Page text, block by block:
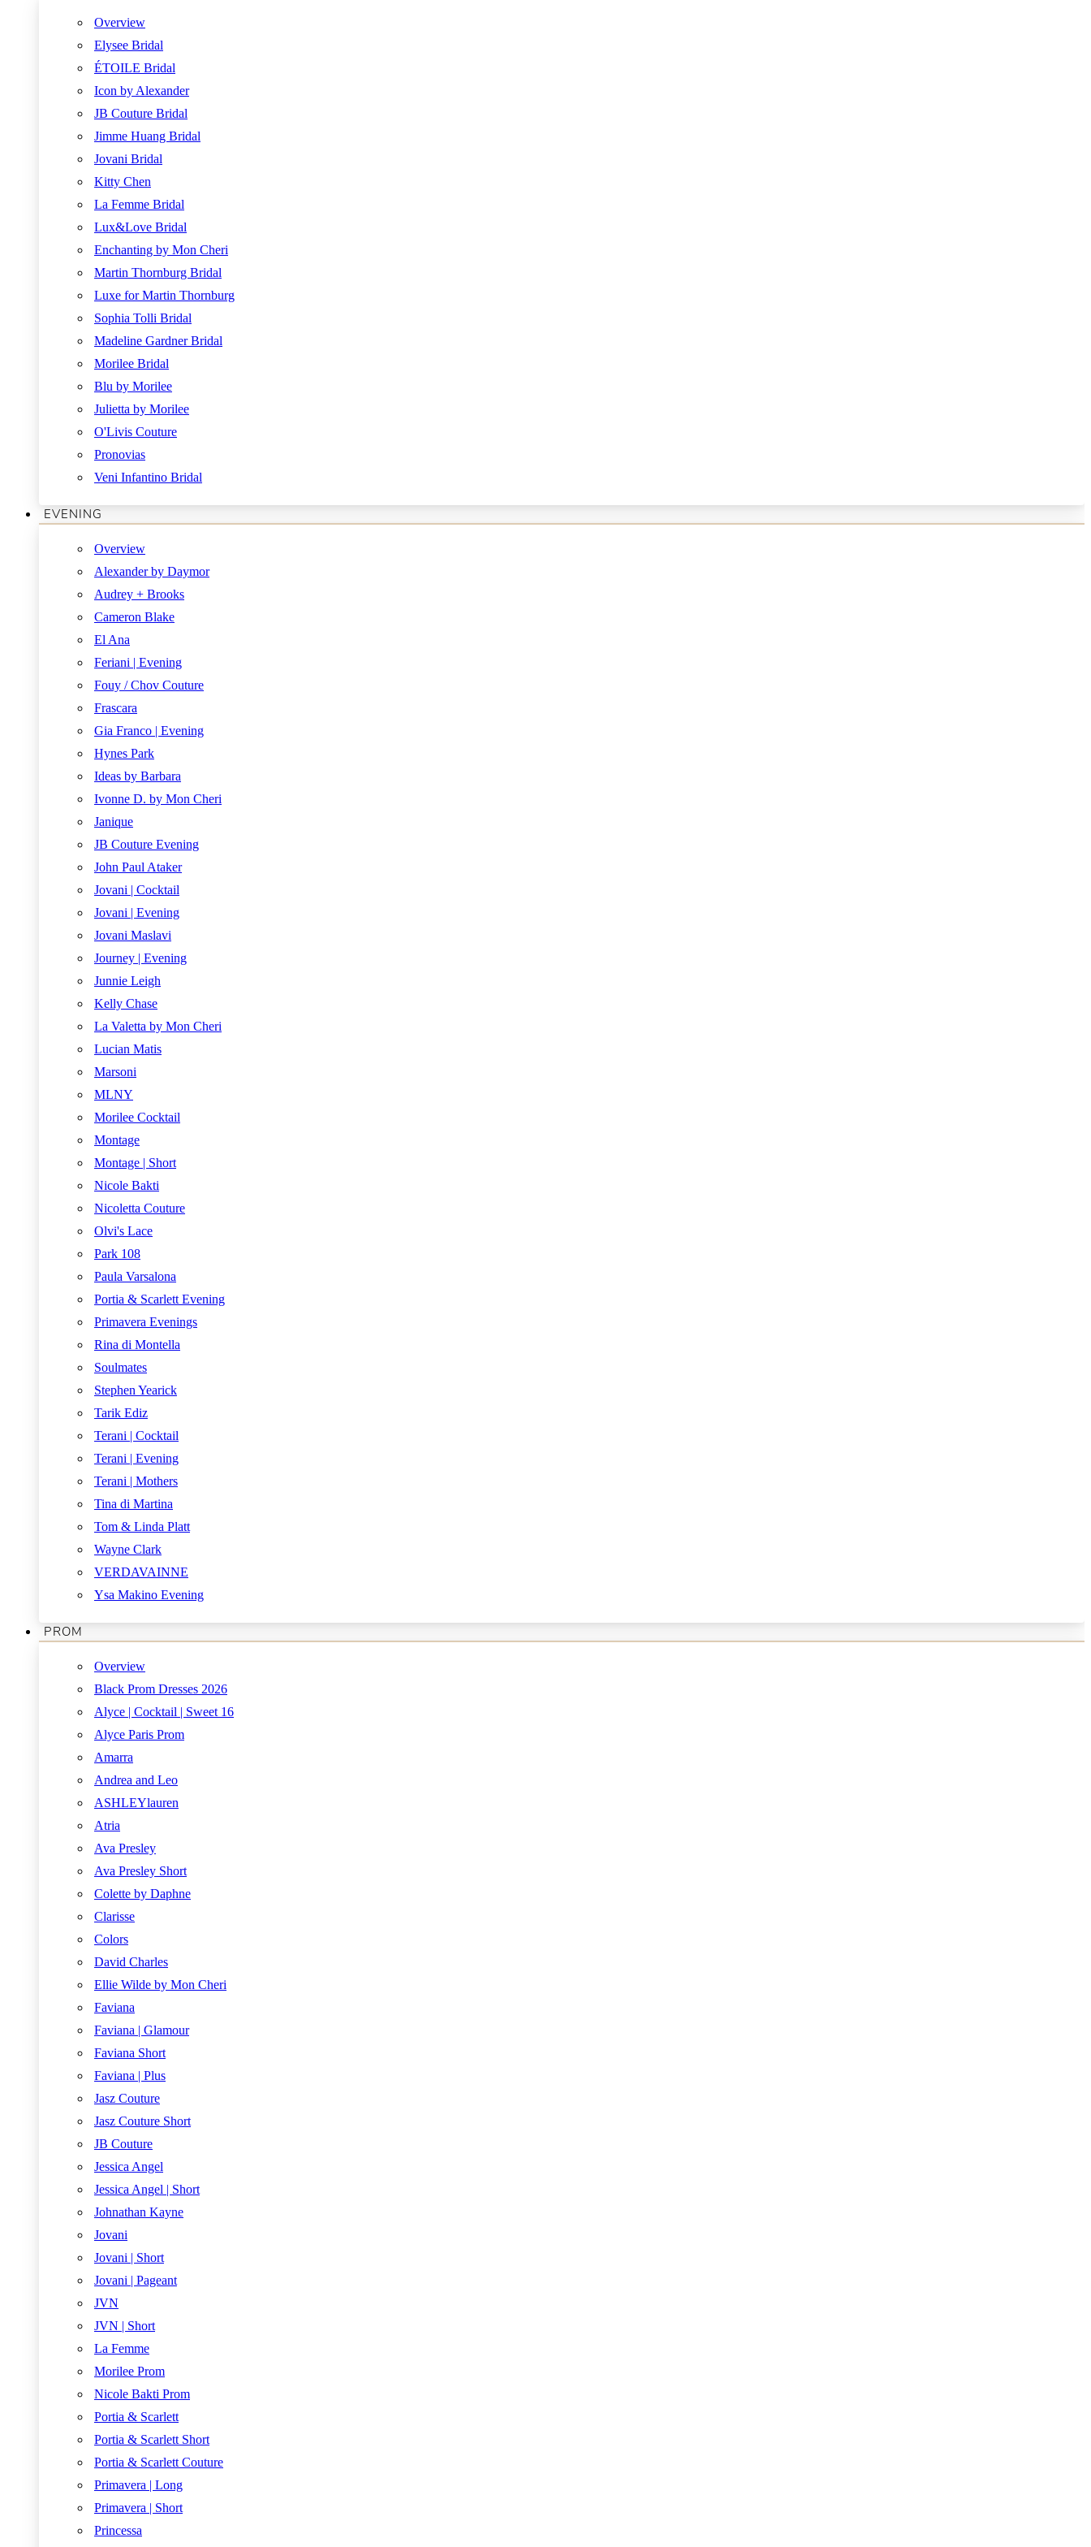
Overview
Elysee Bridal
ÉTOILE Bridal
Icon by Alexander
JB Couture Bridal
Jimme Huang Bridal
Jovani Bridal
Kitty Chen
La Femme Bridal
Lux&Love Bridal
Enchanting by Mon Cheri
Martin Thornburg Bridal
Luxe for Martin Thornburg
Sophia Tolli Bridal
Madeline Gardner Bridal
Morilee Bridal
Blu by Morilee
Julietta by Morilee
O'Livis Couture
Pronovias
Veni Infantino Bridal
EVENING
Overview
Alexander by Daymor
Audrey + Brooks
Cameron Blake
El Ana
Feriani | Evening
Fouy / Chov Couture
Frascara
Gia Franco | Evening
Hynes Park
Ideas by Barbara
Ivonne D. by Mon Cheri
Janique
JB Couture Evening
John Paul Ataker
Jovani | Cocktail
Jovani | Evening
Jovani Maslavi
Journey | Evening
Junnie Leigh
Kelly Chase
La Valetta by Mon Cheri
Lucian Matis
Marsoni
MLNY
Morilee Cocktail
Montage
Montage | Short
Nicole Bakti
Nicoletta Couture
Olvi's Lace
Park 108
Paula Varsalona
Portia & Scarlett Evening
Primavera Evenings
Rina di Montella
Soulmates
Stephen Yearick
Tarik Ediz
Terani | Cocktail
Terani | Evening
Terani | Mothers
Tina di Martina
Tom & Linda Platt
Wayne Clark
VERDAVAINNE
Ysa Makino Evening
PROM
Overview
Black Prom Dresses 2026
Alyce | Cocktail | Sweet 16
Alyce Paris Prom
Amarra
Andrea and Leo
ASHLEYlauren
Atria
Ava Presley
Ava Presley Short
Colette by Daphne
Clarisse
Colors
David Charles
Ellie Wilde by Mon Cheri
Faviana
Faviana | Glamour
Faviana Short
Faviana | Plus
Jasz Couture
Jasz Couture Short
JB Couture
Jessica Angel
Jessica Angel | Short
Johnathan Kayne
Jovani
Jovani | Short
Jovani | Pageant
JVN
JVN | Short
La Femme
Morilee Prom
Nicole Bakti Prom
Portia & Scarlett
Portia & Scarlett Short
Portia & Scarlett Couture
Primavera | Long
Primavera | Short
Princessa